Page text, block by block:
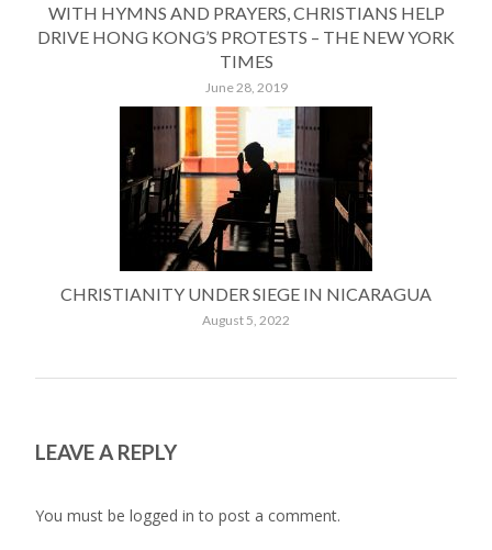
WITH HYMNS AND PRAYERS, CHRISTIANS HELP
DRIVE HONG KONG’S PROTESTS – THE NEW YORK
TIMES
June 28, 2019
CHRISTIANITY UNDER SIEGE IN NICARAGUA
August 5, 2022
LEAVE A REPLY
You must be logged in to post a comment.